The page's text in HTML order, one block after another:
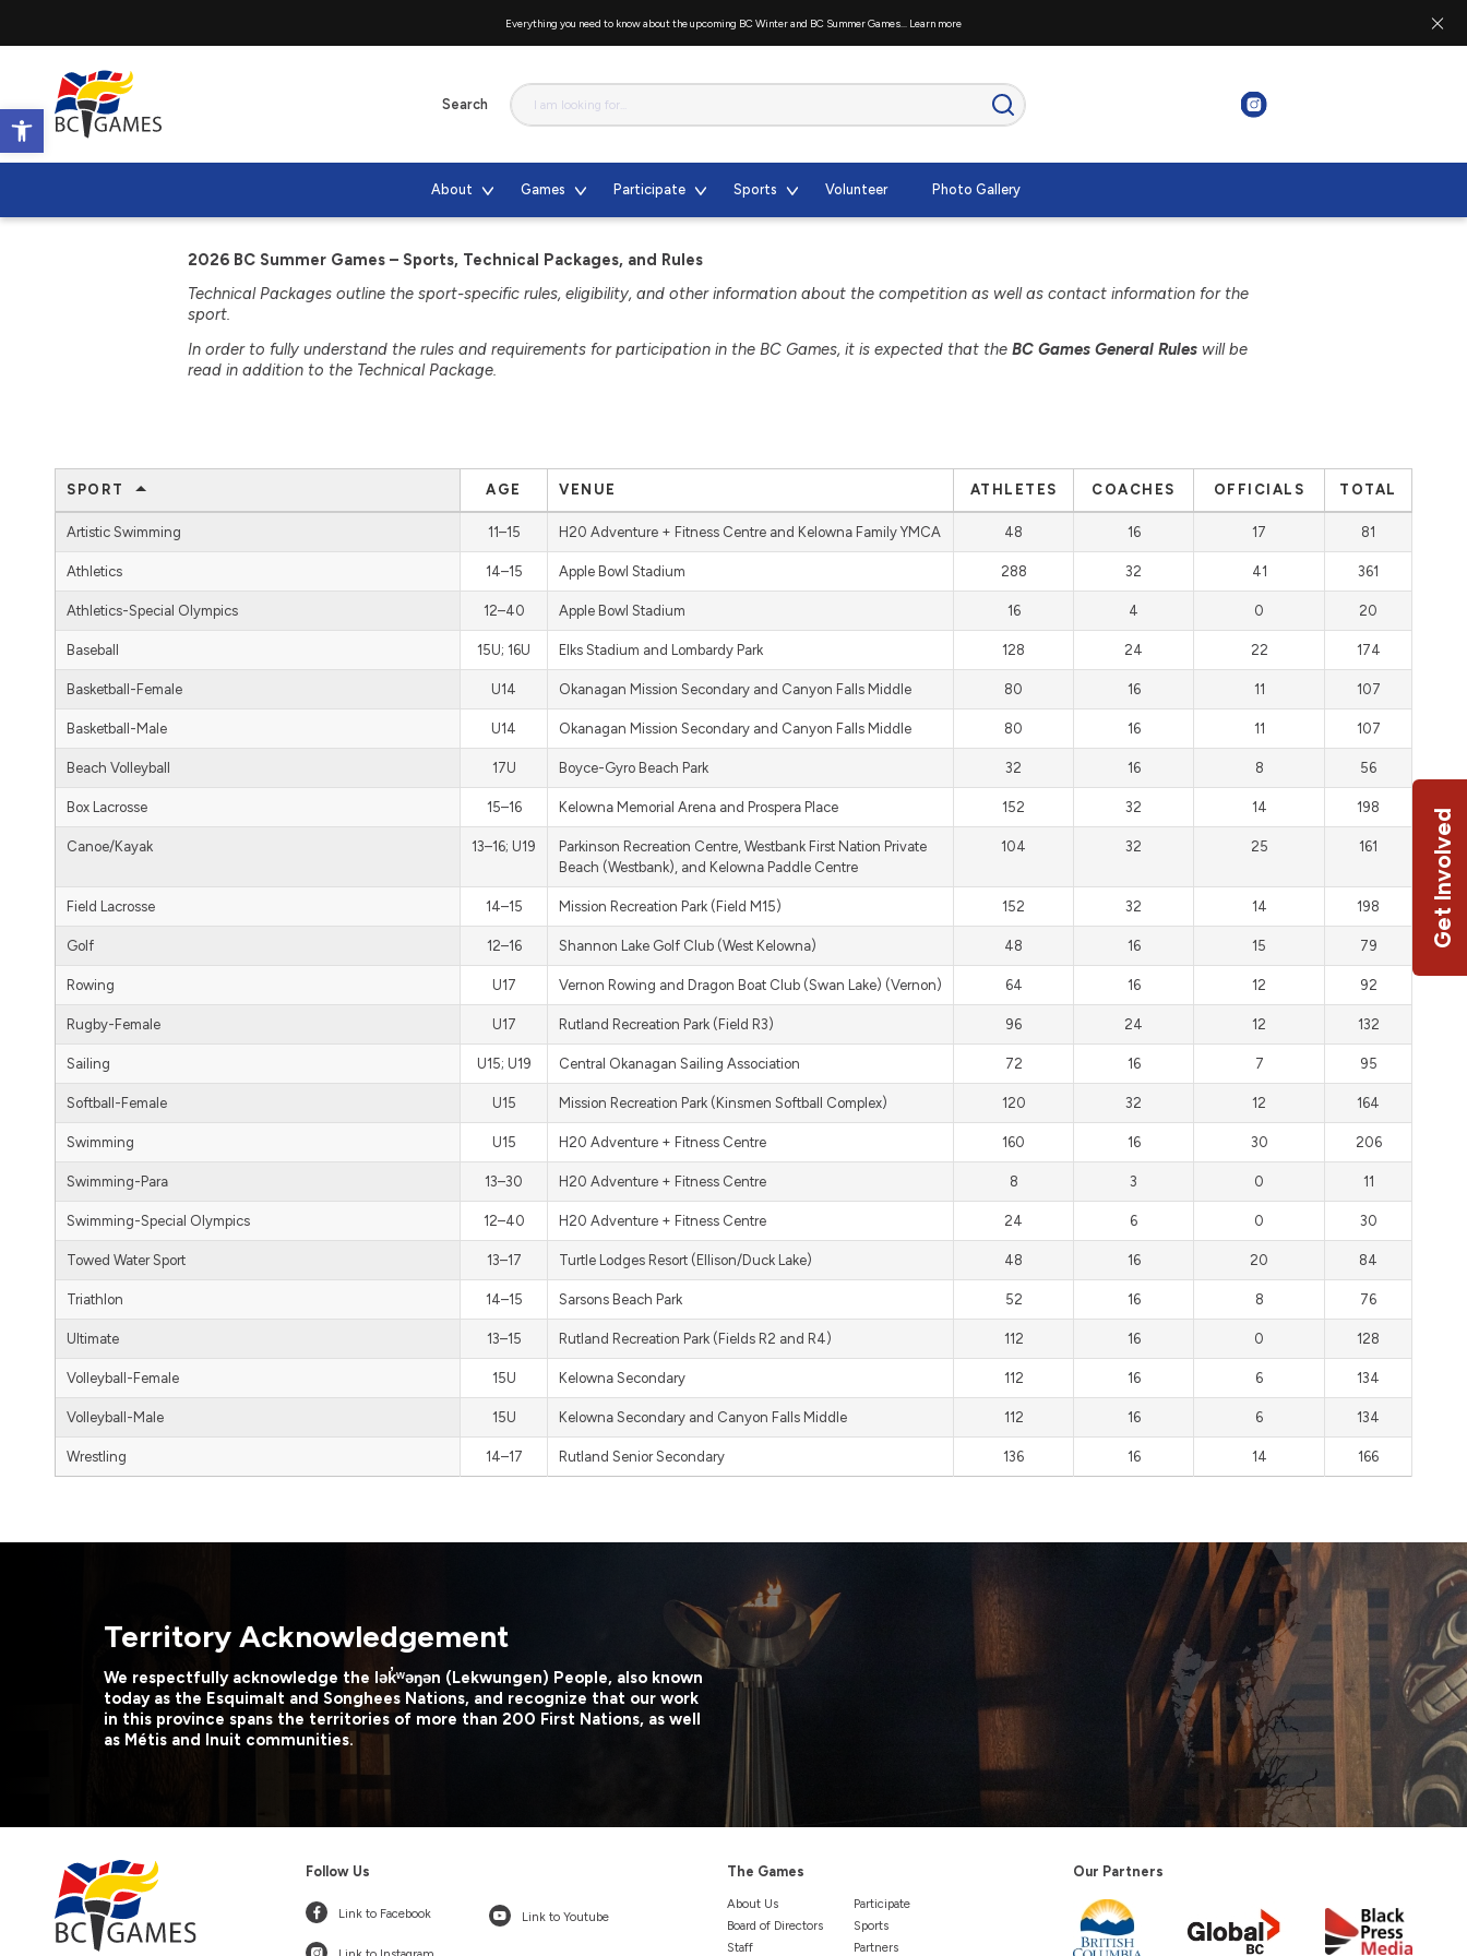
Open toolbar
Everything you need to know about the upcoming BC Winter and BC Summer Games... Learn more
About Games Participate Sports Volunteer Photo Gallery
2026 BC Summer Games – Sports, Technical Packages, and Rules
Technical Packages outline the sport-specific rules, eligibility, and other information about the competition as well as contact information for the
sport.
In order to fully understand the rules and requirements for participation in the BC Games, it is expected that the BC Games General Rules will be
read in addition to the Technical Package.
SPORT AGE VENUE ATHLETES COACHES OFFICIALS TOTAL
Artistic Swimming 11–15 H20 Adventure + Fitness Centre and Kelowna Family YMCA 48 16 17 81
Athletics 14–15 Apple Bowl Stadium 288 32 41 361
Athletics-Special Olympics 12–40 Apple Bowl Stadium 16 4 0 20
Baseball 15U; 16U Elks Stadium and Lombardy Park 128 24 22 174
Basketball-Female U14 Okanagan Mission Secondary and Canyon Falls Middle 80 16 11 107
Basketball-Male U14 Okanagan Mission Secondary and Canyon Falls Middle 80 16 11 107
Beach Volleyball 17U Boyce-Gyro Beach Park 32 16 8 56
Box Lacrosse 15–16 Kelowna Memorial Arena and Prospera Place 152 32 14 198
Canoe/Kayak 13–16; U19
Parkinson Recreation Centre, Westbank First Nation Private
Beach (Westbank), and Kelowna Paddle Centre
104 32 25 161
Field Lacrosse 14–15 Mission Recreation Park (Field M15) 152 32 14 198
Golf 12–16 Shannon Lake Golf Club (West Kelowna) 48 16 15 79
Rowing U17 Vernon Rowing and Dragon Boat Club (Swan Lake) (Vernon) 64 16 12 92
Rugby-Female U17 Rutland Recreation Park (Field R3) 96 24 12 132
Sailing U15; U19 Central Okanagan Sailing Association 72 16 7 95
Softball-Female U15 Mission Recreation Park (Kinsmen Softball Complex) 120 32 12 164
Swimming U15 H20 Adventure + Fitness Centre 160 16 30 206
Swimming-Para 13–30 H20 Adventure + Fitness Centre 8 3 0 11
Swimming-Special Olympics 12–40 H20 Adventure + Fitness Centre 24 6 0 30
Towed Water Sport 13–17 Turtle Lodges Resort (Ellison/Duck Lake) 48 16 20 84
Triathlon 14–15 Sarsons Beach Park 52 16 8 76
Ultimate 13–15 Rutland Recreation Park (Fields R2 and R4) 112 16 0 128
Volleyball-Female 15U Kelowna Secondary 112 16 6 134
Volleyball-Male 15U Kelowna Secondary and Canyon Falls Middle 112 16 6 134
Wrestling 14–17 Rutland Senior Secondary 136 16 14 166
Get Involved
Territory Acknowledgement
We respectfully acknowledge the lək̓ʷəŋən (Lekwungen) People, also known
today as the Esquimalt and Songhees Nations, and recognize that our work
in this province spans the territories of more than 200 First Nations, as well
as Métis and Inuit communities.
Follow Us
Link to Facebook Link to Youtube
The Games
About Us
Board of Directors
Staff
Participate
Sports
Partners
Our Partners